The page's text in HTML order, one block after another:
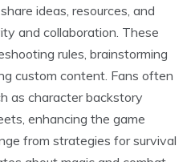
ideas, resources, and
and collaboration. These
rules, brainstorming
custom content. Fans often
as character backstory
enhancing the game
from strategies for survival